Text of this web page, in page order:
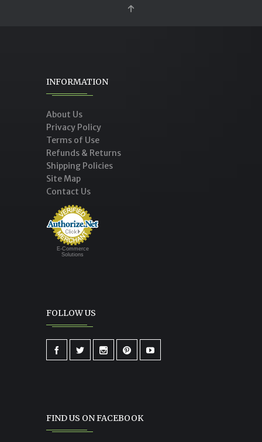
INFORMATION
About Us
Privacy Policy
Terms of Use
Refunds & Returns
Shipping Policies
Site Map
Contact Us
E-Commerce
Solutions
FOLLOW US
FIND US ON FACEBOOK